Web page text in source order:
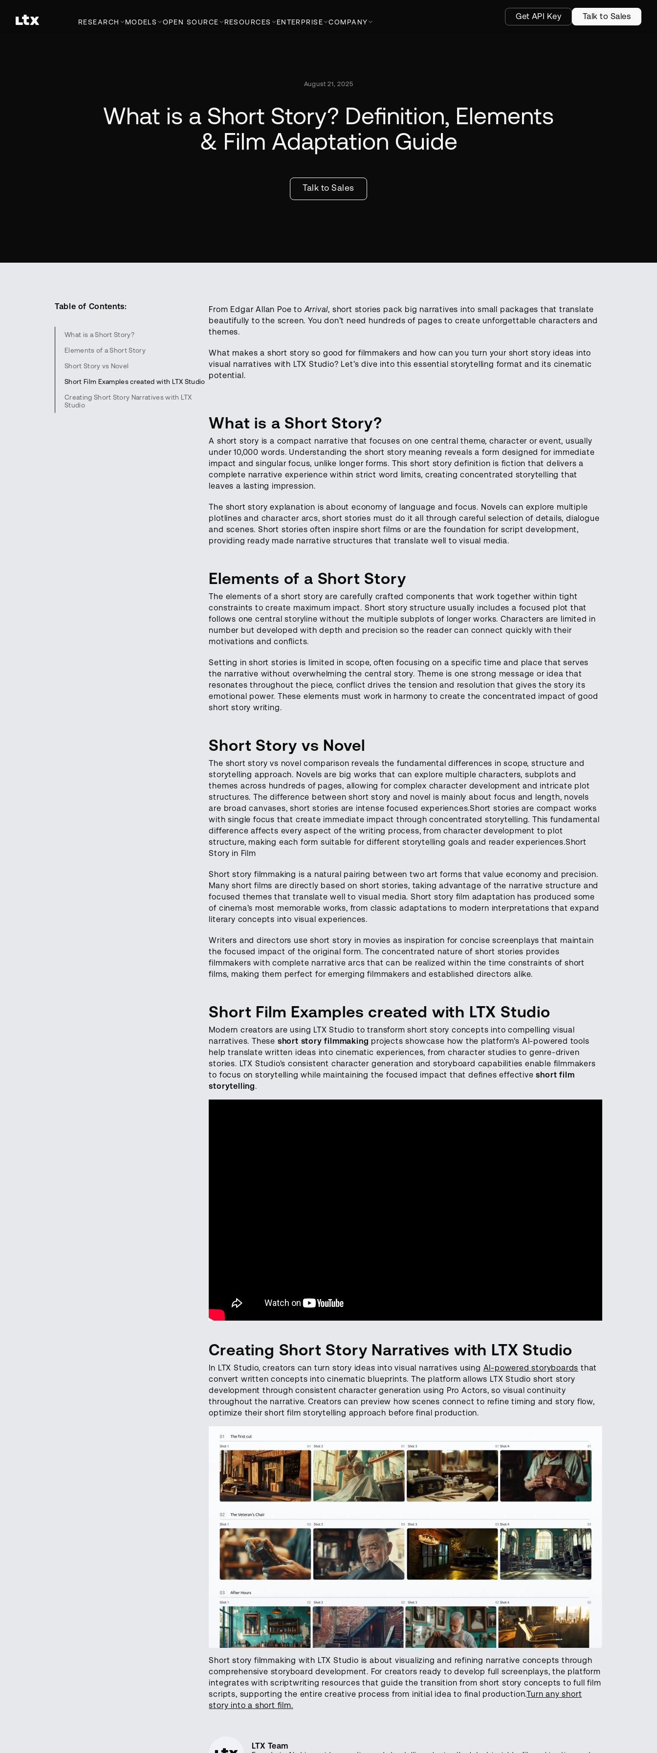
RESEARCH MODELS OPEN SOURCE RESOURCES ENTERPRISE COMPANY
Get API Key Talk to Sales
August 21, 2025
What is a Short Story? Definition, Elements
& Film Adaptation Guide
Talk to Sales
Table of Contents:
What is a Short Story?
Elements of a Short Story
Short Story vs Novel
Short Film Examples created with LTX Studio
Creating Short Story Narratives with LTX
Studio
From Edgar Allan Poe to Arrival, short stories pack big narratives into small packages that translate
beautifully to the screen. You don’t need hundreds of pages to create unforgettable characters and
themes.
What makes a short story so good for filmmakers and how can you turn your short story ideas into
visual narratives with LTX Studio? Let’s dive into this essential storytelling format and its cinematic
potential.
What is a Short Story?
A short story is a compact narrative that focuses on one central theme, character or event, usually
under 10,000 words. Understanding the short story meaning reveals a form designed for immediate
impact and singular focus, unlike longer forms. This short story definition is fiction that delivers a
complete narrative experience within strict word limits, creating concentrated storytelling that
leaves a lasting impression.
The short story explanation is about economy of language and focus. Novels can explore multiple
plotlines and character arcs, short stories must do it all through careful selection of details, dialogue
and scenes. Short stories often inspire short films or are the foundation for script development,
providing ready made narrative structures that translate well to visual media.
Elements of a Short Story
The elements of a short story are carefully crafted components that work together within tight
constraints to create maximum impact. Short story structure usually includes a focused plot that
follows one central storyline without the multiple subplots of longer works. Characters are limited in
number but developed with depth and precision so the reader can connect quickly with their
motivations and conflicts.
Setting in short stories is limited in scope, often focusing on a specific time and place that serves
the narrative without overwhelming the central story. Theme is one strong message or idea that
resonates throughout the piece, conflict drives the tension and resolution that gives the story its
emotional power. These elements must work in harmony to create the concentrated impact of good
short story writing.
Short Story vs Novel
The short story vs novel comparison reveals the fundamental differences in scope, structure and
storytelling approach. Novels are big works that can explore multiple characters, subplots and
themes across hundreds of pages, allowing for complex character development and intricate plot
structures. The difference between short story and novel is mainly about focus and length, novels
are broad canvases, short stories are intense focused experiences.Short stories are compact works
with single focus that create immediate impact through concentrated storytelling. This fundamental
difference affects every aspect of the writing process, from character development to plot
structure, making each form suitable for different storytelling goals and reader experiences.Short
Story in Film
Short story filmmaking is a natural pairing between two art forms that value economy and precision.
Many short films are directly based on short stories, taking advantage of the narrative structure and
focused themes that translate well to visual media. Short story film adaptation has produced some
of cinema’s most memorable works, from classic adaptations to modern interpretations that expand
literary concepts into visual experiences.
Writers and directors use short story in movies as inspiration for concise screenplays that maintain
the focused impact of the original form. The concentrated nature of short stories provides
filmmakers with complete narrative arcs that can be realized within the time constraints of short
films, making them perfect for emerging filmmakers and established directors alike.
Short Film Examples created with LTX Studio
Modern creators are using LTX Studio to transform short story concepts into compelling visual
narratives. These short story filmmaking projects showcase how the platform's AI-powered tools
help translate written ideas into cinematic experiences, from character studies to genre-driven
stories. LTX Studio's consistent character generation and storyboard capabilities enable filmmakers
to focus on storytelling while maintaining the focused impact that defines effectiveshort film
storytelling.
Creating Short Story Narratives with LTX Studio
In LTX Studio, creators can turn story ideas into visual narratives using AI-powered storyboards that
convert written concepts into cinematic blueprints. The platform allows LTX Studio short story
development through consistent character generation using Pro Actors, so visual continuity
throughout the narrative. Creators can preview how scenes connect to refine timing and story flow,
optimize their short film storytelling approach before final production.
Short story filmmaking with LTX Studio is about visualizing and refining narrative concepts through
comprehensive storyboard development. For creators ready to develop full screenplays, the platform
integrates with scriptwriting resources that guide the transition from short story concepts to full film
scripts, supporting the entire creative process from initial idea to final production.Turn any short
story into a short film.
LTX Team